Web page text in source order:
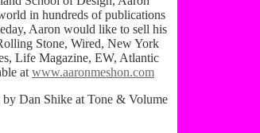
in hundreds of publications
Aaron would like to sell his
Stone, Wired, New York
Life Magazine, EW, Atlantic
at www.aaronmeshon.com
by Dan Shike at Tone & Volume